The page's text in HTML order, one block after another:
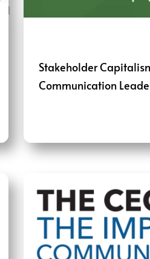
Stakeholder
Communication